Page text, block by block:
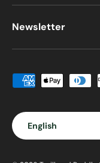
Newsletter
Payment methods
Language
English